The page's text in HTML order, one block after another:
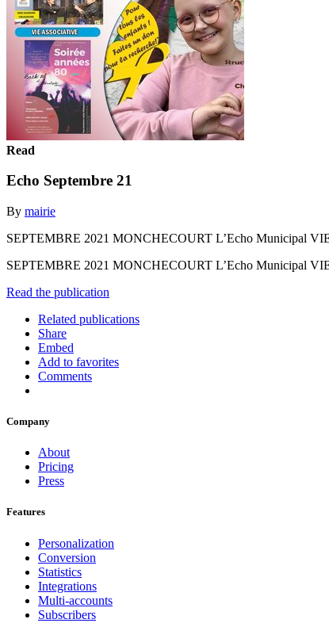
Read
Echo Septembre 21
By mairie
SEPTEMBRE 2021 MONCHECOURT L’Echo Municipal
SEPTEMBRE 2021 MONCHECOURT L’Echo Municipal
Read the publication
Related publications
Share
Embed
Add to favorites
Comments
Company
About
Pricing
Press
Features
Personalization
Conversion
Statistics
Integrations
Multi-accounts
Subscribers